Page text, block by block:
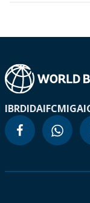
IBRDIDAIFCMIGA